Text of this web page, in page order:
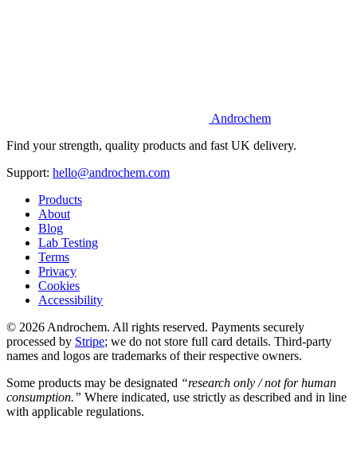
Androchem
Find your strength, quality products and fast UK delivery.
Support: hello@androchem.com
Products
About
Blog
Lab Testing
Terms
Privacy
Cookies
Accessibility
© 2026 Androchem. All rights reserved. Payments securely
processed by Stripe; we do not store full card details. Third-party
names and logos are trademarks of their respective owners.
Some products may be designated “research only / not for human
consumption.” Where indicated, use strictly as described and in line
with applicable regulations.